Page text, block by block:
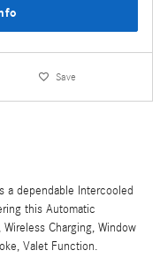
Save
a dependable Intercooled
this Automatic
Charging, Window
Valet Function.